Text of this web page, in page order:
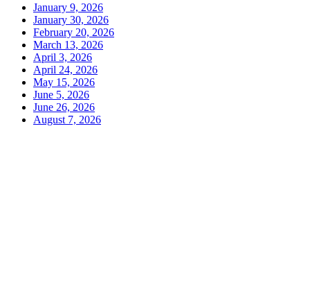
January 9, 2026
January 30, 2026
February 20, 2026
March 13, 2026
April 3, 2026
April 24, 2026
May 15, 2026
June 5, 2026
June 26, 2026
August 7, 2026